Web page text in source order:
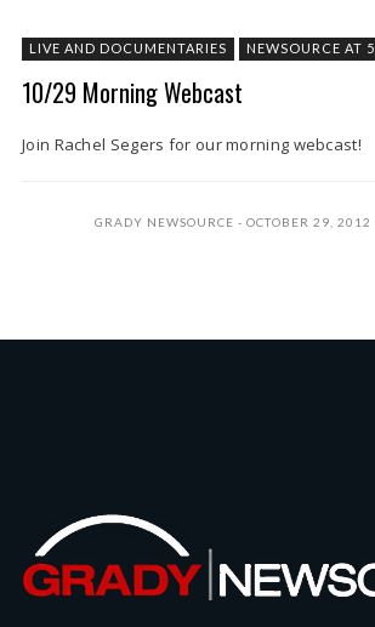
LIVE AND DOCUMENTARIES NEWSOURCE AT 5
10/29 Morning Webcast
Join Rachel Segers for our morning webcast!
GRADY NEWSOURCE OCTOBER 29, 2012